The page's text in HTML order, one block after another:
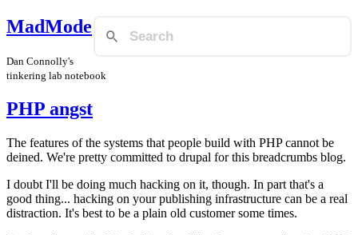
MadMode
Dan Connolly's
tinkering lab notebook
PHP angst
The features of the systems that people build with PHP cannot be
deined. We're pretty committed to drupal for this breadcrumbs blog.
I doubt I'll be doing much hacking on it, though. In part that's a
good thing... hacking on your publishing infrastructure can be a real
distraction. It's best to be a plain old customer some times.